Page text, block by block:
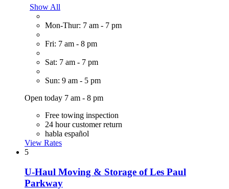
Show All
Mon-Thur: 7 am - 7 pm
Fri: 7 am - 8 pm
Sat: 7 am - 7 pm
Sun: 9 am - 5 pm
Open today 7 am - 8 pm
Free towing inspection
24 hour customer return
habla español
View Rates
5
U-Haul Moving & Storage of Les Paul
Parkway